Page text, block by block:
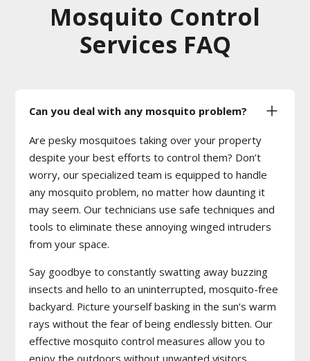
Mosquito Control
Services FAQ
Can you deal with any mosquito problem?
Are pesky mosquitoes taking over your property
despite your best efforts to control them? Don’t
worry, our specialized team is equipped to handle
any mosquito problem, no matter how daunting it
may seem. Our technicians use safe techniques and
tools to eliminate these annoying winged intruders
from your space.
Say goodbye to constantly swatting away buzzing
insects and hello to an uninterrupted, mosquito-free
backyard. Picture yourself basking in the sun’s warm
rays without the fear of being endlessly bitten. Our
effective mosquito control measures allow you to